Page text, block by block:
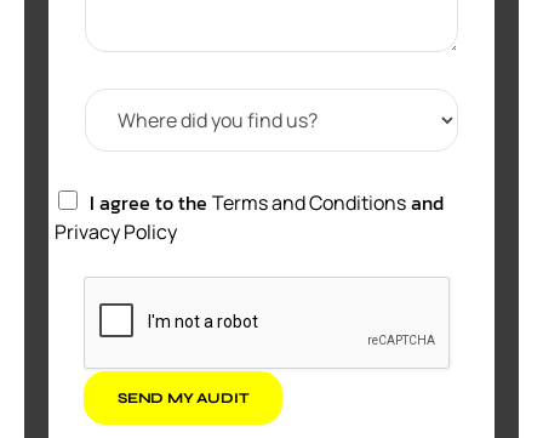
I agree to the Terms and Conditionsand
Privacy Policy
SEND MY AUDIT